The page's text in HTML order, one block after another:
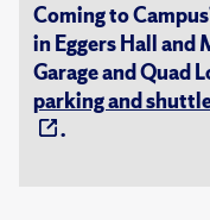
Coming to
in Eggers Hall and
Garage and Quad
parking and
.